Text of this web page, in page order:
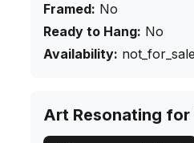
Framed: No
Ready to Hang: No
Availability: not_for_sale
Art Resonating for